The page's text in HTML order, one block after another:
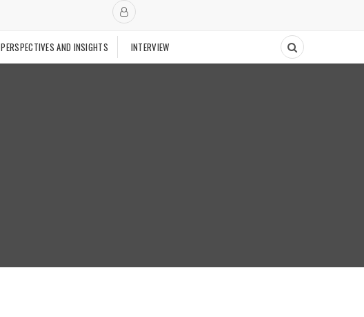
PERSPECTIVES AND INSIGHTS INTERVIEW